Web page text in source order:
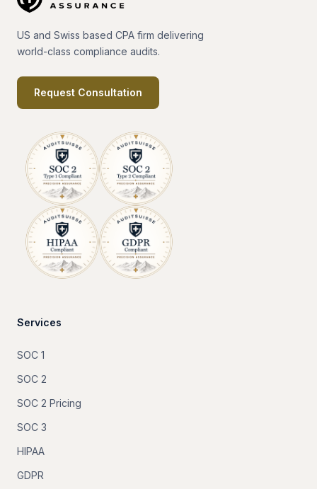
US and Swiss based CPA firm delivering
world-class compliance audits.
Request Consultation
Services
SOC 1
SOC 2
SOC 2 Pricing
SOC 3
HIPAA
GDPR